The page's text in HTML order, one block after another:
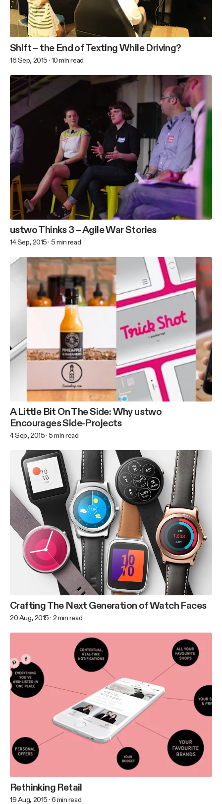
Shift – the End of Texting While Driving?
16 Sep, 2015 · 10 min read
ustwo Thinks 3 – Agile War Stories
14 Sep, 2015 · 5 min read
A Little Bit On The Side: Why ustwo
Encourages Side-Projects
4 Sep, 2015 · 5 min read
Crafting The Next Generation of Watch Faces
20 Aug, 2015 · 2 min read
Rethinking Retail
19 Aug, 2015 · 6 min read